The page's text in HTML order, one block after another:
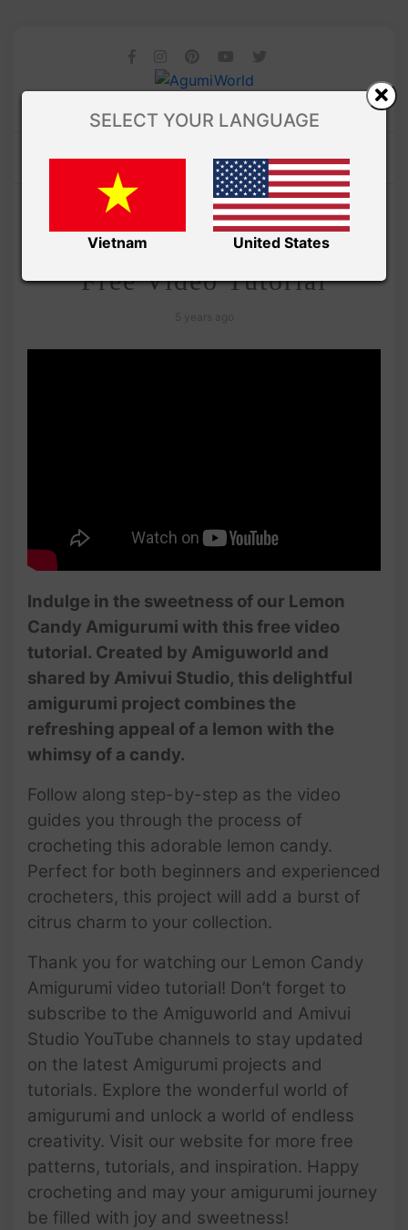
Amivui Studio/VIDEO
Lemon Candy Amigurumi –
Free Video Tutorial
Indulge in the sweetness of our Lemon
Candy Amigurumi with this free video
tutorial. Created by Amiguworld and
shared by Amivui Studio, this delightful
amigurumi project combines the
refreshing appeal of a lemon with the
whimsy of a candy.
Follow along step-by-step as the video
guides you through the process of
crocheting this adorable lemon candy.
Perfect for both beginners and experienced
crocheters, this project will add a burst of
citrus charm to your collection.
Thank you for watching our Lemon Candy
Amigurumi video tutorial! Don’t forget to
subscribe to the Amiguworld and Amivui
Studio YouTube channels to stay updated
on the latest Amigurumi projects and
tutorials. Explore the wonderful world of
amigurumi and unlock a world of endless
creativity. Visit our website for more free
patterns, tutorials, and inspiration. Happy
crocheting and may your amigurumi journey
be filled with joy and sweetness!
SELECT YOUR LANGUAGE
Vietnam United States